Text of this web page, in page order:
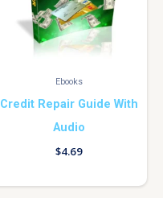
Ebooks
Credit Repair Guide With
Audio
$4.69